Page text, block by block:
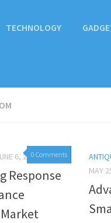
TECHNOLOGY
0 Comments
6, 2017
Response
MAY